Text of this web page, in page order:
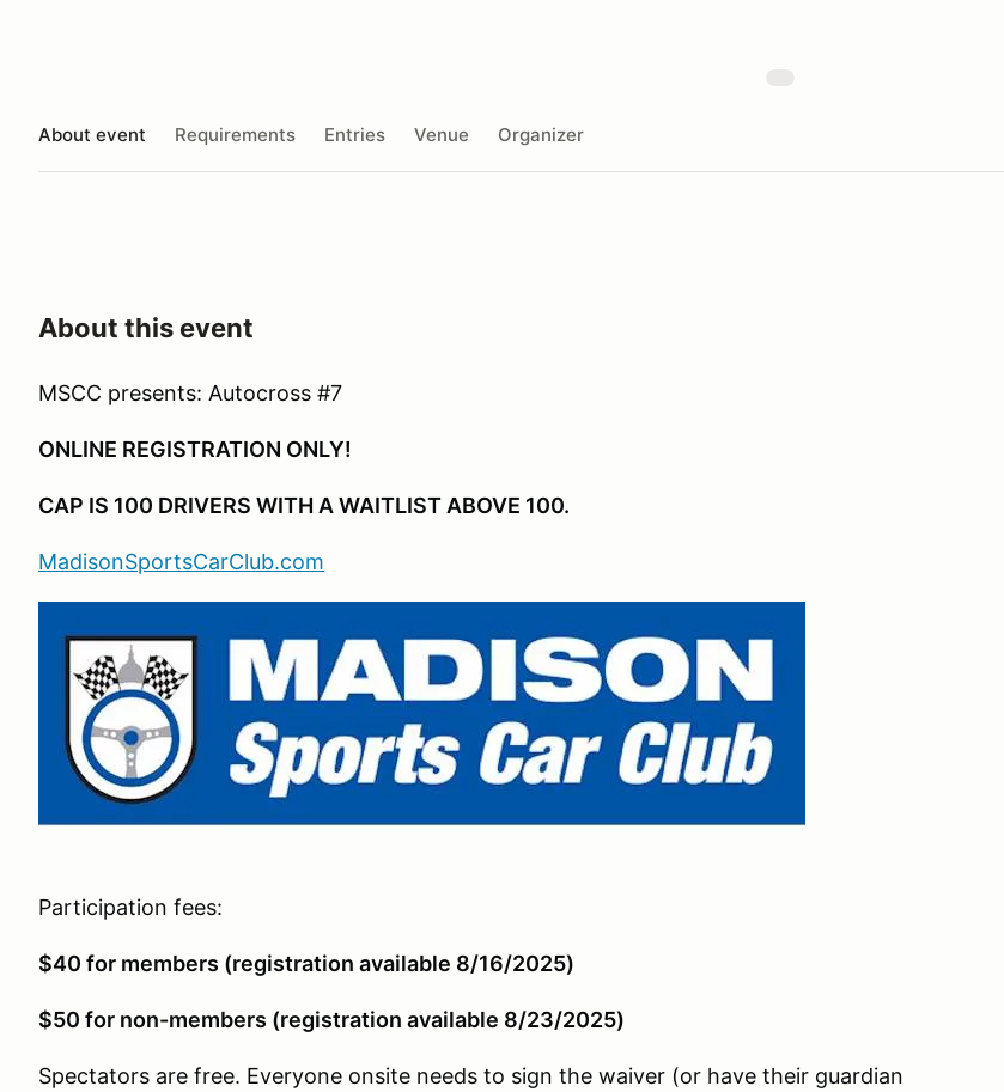
About event Requirements Entries Venue Organizer
About this event
MSCC presents: Autocross #7
ONLINE REGISTRATION ONLY!
CAP IS 100 DRIVERS WITH A WAITLIST ABOVE 100.
MadisonSportsCarClub.com
Participation fees:
$40 for members (registration available 8/16/2025)
$50 for non-members (registration available 8/23/2025)
Spectators are free. Everyone onsite needs to sign the waiver (or have their guardian